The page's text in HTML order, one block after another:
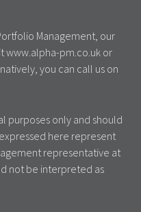
Management, our
www.alpha-pm.co.uk or
you can call us on
purposes only and should
here represent
representative at
not be interpreted as